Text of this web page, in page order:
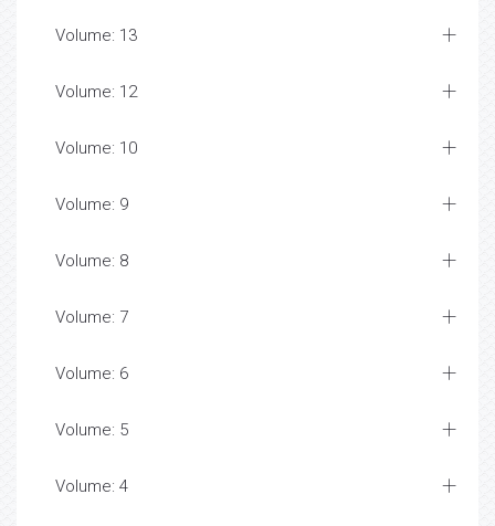
Volume: 13
Volume: 12
Volume: 10
Volume: 9
Volume: 8
Volume: 7
Volume: 6
Volume: 5
Volume: 4